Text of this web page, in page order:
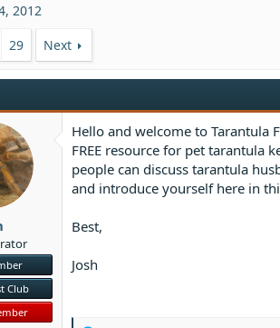
2012
29 Next
Club
Hello and welcome to Tarantula
FREE resource for pet tarantula
people can discuss tarantula
and introduce yourself here in
Best,
Josh